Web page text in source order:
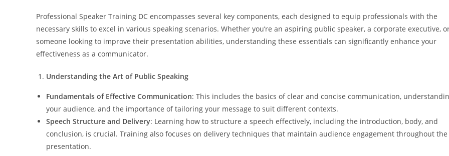
Professional Speaker Training DC encompasses several key components, each designed to equip professionals with the
necessary skills to excel in various speaking scenarios. Whether you’re an aspiring public speaker, a corporate executive,
someone looking to improve their presentation abilities, understanding these essentials can significantly enhance your
effectiveness as a communicator.
Understanding the Art of Public Speaking
Fundamentals of Effective Communication: This includes the basics of clear and concise communication,
your audience, and the importance of tailoring your message to suit different contexts.
Speech Structure and Delivery: Learning how to structure a speech effectively, including the introduction, body, and
conclusion, is crucial. Training also focuses on delivery techniques that maintain audience engagement throughout the
presentation.